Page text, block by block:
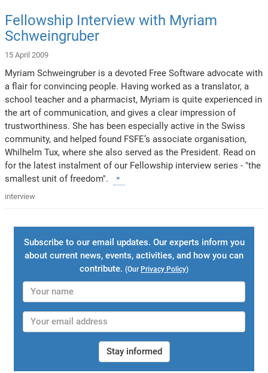
Fellowship Interview with Myriam
Schweingruber
15 April 2009
Myriam Schweingruber is a devoted Free Software advocate with
a flair for convincing people. Having worked as a translator, a
school teacher and a pharmacist, Myriam is quite experienced in
the art of communication, and gives a clear impression of
trustworthiness. She has been especially active in the Swiss
community, and helped found FSFE’s associate organisation,
Whilhelm Tux, where she also served as the President. Read on
for the latest instalment of our Fellowship interview series - "the
smallest unit of freedom".
interview
Subscribe to our email updates. Our experts inform you
about current news, events, activities, and how you can
contribute. (Our Privacy Policy)
Stay informed